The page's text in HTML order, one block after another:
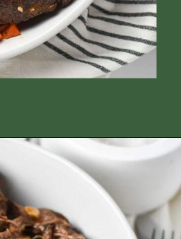
gluten-free-pot-roast/